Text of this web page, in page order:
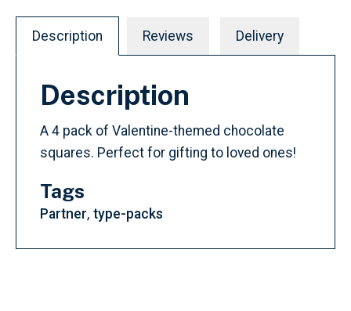
Description Reviews Delivery
Description
A 4 pack of Valentine-themed chocolate
squares. Perfect for gifting to loved ones!
Tags
Partner type-packs